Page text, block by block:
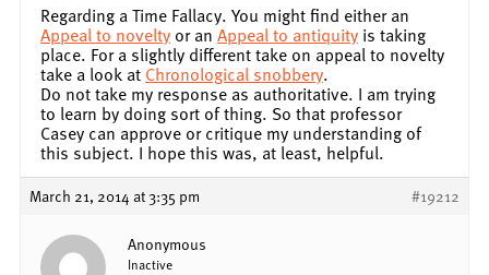
Regarding a Time Fallacy. You might find either an
Appeal to novelty or an Appeal to antiquity is taking
place. For a slightly different take on appeal to novelty
take a look at Chronological snobbery.
Do not take my response as authoritative. I am trying
to learn by doing sort of thing. So that professor
Casey can approve or critique my understanding of
this subject. I hope this was, at least, helpful.
March 21, 2014 at 3:35 pm #19212
Anonymous
Inactive